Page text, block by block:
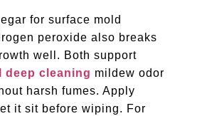
for surface mold
peroxide also breaks
well. Both support
deep cleaning mildew odor
harsh fumes. Apply
it sit before wiping. For